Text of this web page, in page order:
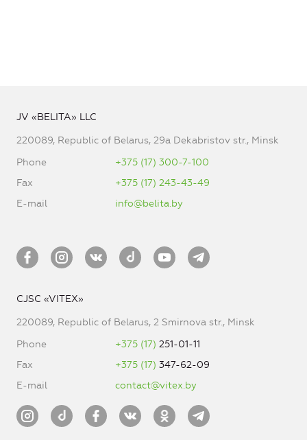
JV «BELITA» LLC
220089, Republic of Belarus, 29a Dekabristov str., Minsk
Phone
+375 (17) 300-7-100
Fax
+375 (17) 243-43-49
E-mail
info@belita.by
CJSC «VITEX»
220089, Republic of Belarus, 2 Smirnova str., Minsk
Phone
+375 (17) 251-01-11
Fax
+375 (17) 347-62-09
E-mail
contact@vitex.by